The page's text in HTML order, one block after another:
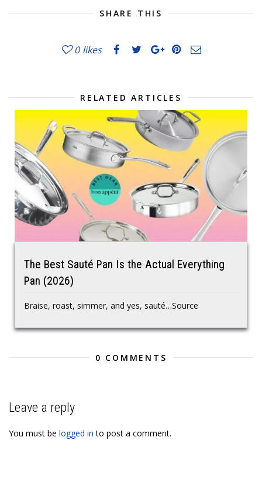
SHARE THIS
0 likes
RELATED ARTICLES
The Best Sauté Pan Is the Actual Everything
Pan (2026)
Braise, roast, simmer, and yes, sauté…Source
0 COMMENTS
Leave a reply
You must be logged in to post a comment.